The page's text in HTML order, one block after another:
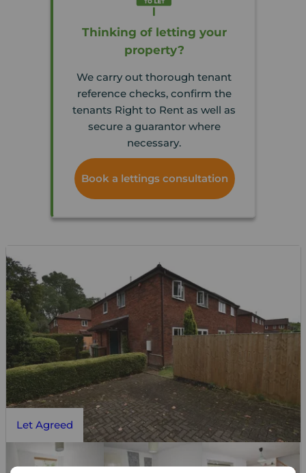
Thinking of letting your
property?
We carry out thorough tenant
reference checks, confirm the
tenants Right to Rent as well as
secure a guarantor where
necessary.
Book a lettings consultation
Let Agreed